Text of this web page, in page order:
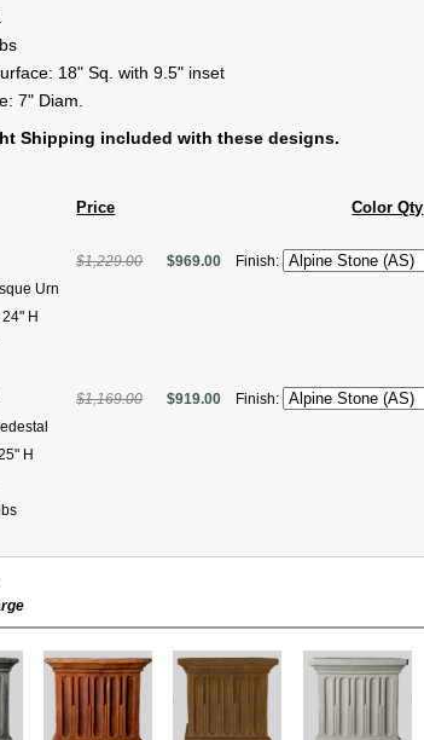
18" Sq. with 9.5" inset
7" Diam.
Shipping included with these designs.
Price Color Qty
Urn
H
$1,229.00 $969.00 Finish:
H
$1,169.00 $919.00 Finish: